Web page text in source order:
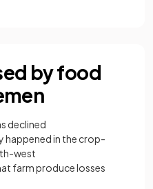
by food
declined
happened in the crop-
west
farm produce losses